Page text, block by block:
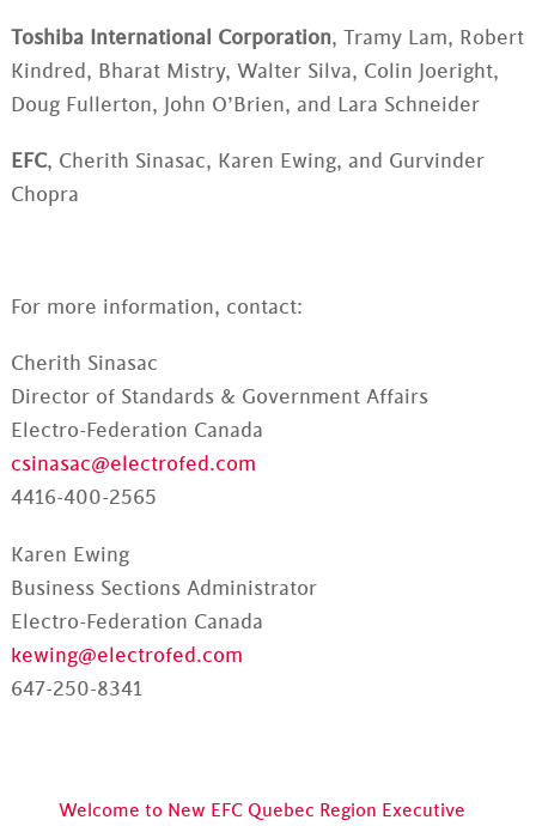
Toshiba International Corporation, Tramy Lam, Robert
Kindred, Bharat Mistry, Walter Silva, Colin Joeright,
Doug Fullerton, John O’Brien, and Lara Schneider
EFC, Cherith Sinasac, Karen Ewing, and Gurvinder
Chopra
For more information, contact:
Cherith Sinasac
Director of Standards & Government Affairs
Electro-Federation Canada
csinasac@electrofed.com
4416-400-2565
Karen Ewing
Business Sections Administrator
Electro-Federation Canada
kewing@electrofed.com
647-250-8341
Welcome to New EFC Quebec Region Executive